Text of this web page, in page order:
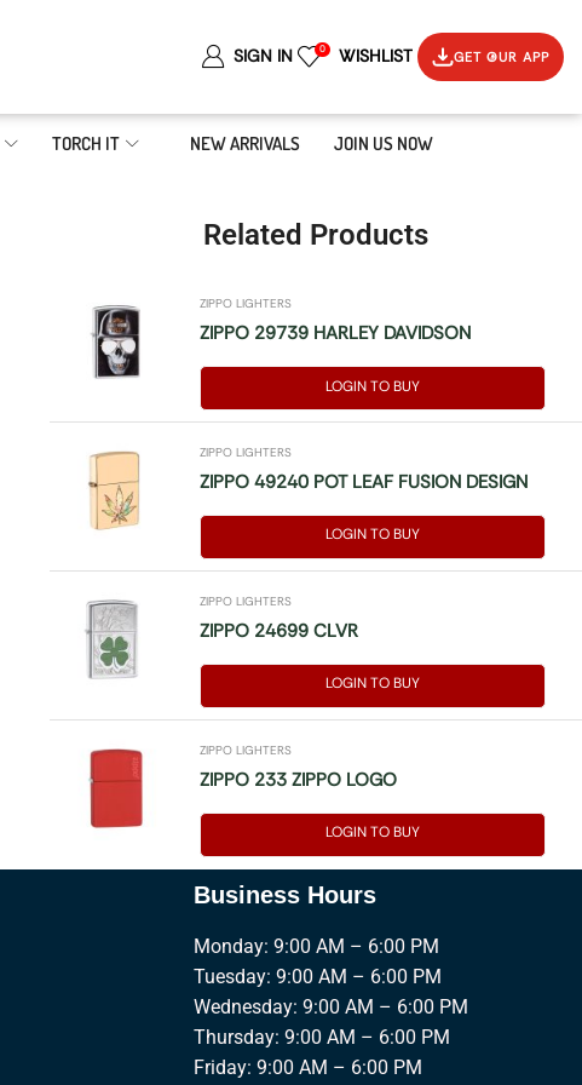
SIGN IN 0 WISHLIST GET OUR APP
TORCH IT NEW ARRIVALS JOIN US NOW
Related Products
ZIPPO LIGHTERS
ZIPPO 29739 HARLEY DAVIDSON
LOGIN TO BUY
ZIPPO LIGHTERS
ZIPPO 49240 POT LEAF FUSION DESIGN
LOGIN TO BUY
ZIPPO LIGHTERS
ZIPPO 24699 CLVR
LOGIN TO BUY
ZIPPO LIGHTERS
ZIPPO 233 ZIPPO LOGO
LOGIN TO BUY
Business Hours
Monday: 9:00 AM – 6:00 PM
Tuesday: 9:00 AM – 6:00 PM
Wednesday: 9:00 AM – 6:00 PM
Thursday: 9:00 AM – 6:00 PM
Friday: 9:00 AM – 6:00 PM